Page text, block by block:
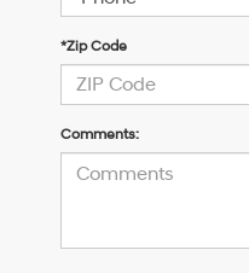
*Zip Code
Comments: